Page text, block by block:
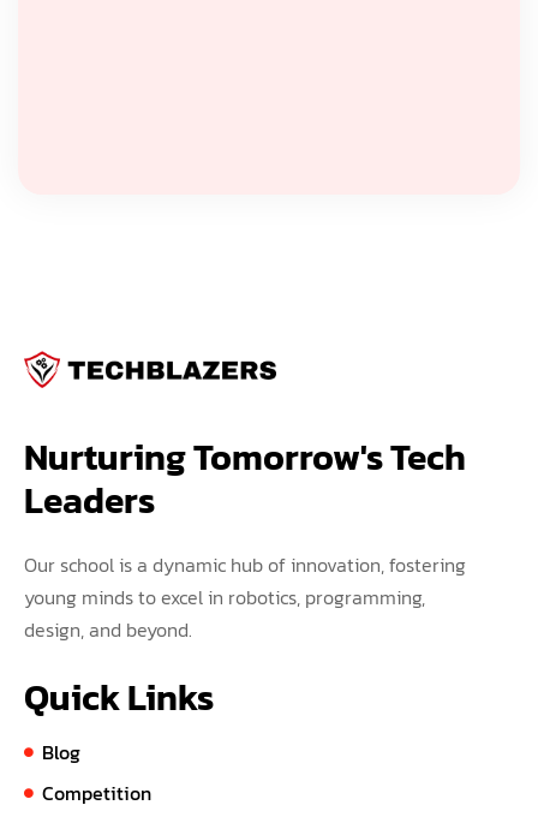
Nurturing Tomorrow's Tech
Leaders
Our school is a dynamic hub of innovation, fostering
young minds to excel in robotics, programming,
design, and beyond.
Quick Links
Blog
Competition